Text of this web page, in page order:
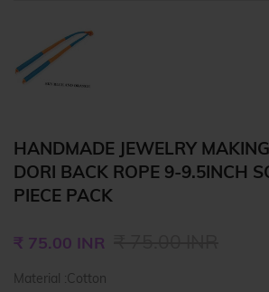
HANDMADE JEWELRY
DORI BACK ROPE 9-9.5INCH
PIECE PACK
price
₹ 75.00 INR
Material :Cotton